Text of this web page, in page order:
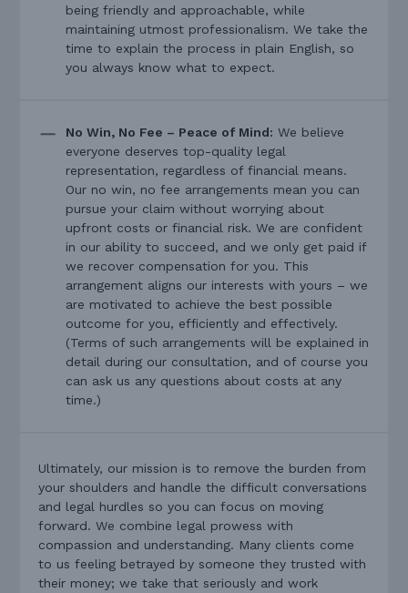
being friendly and approachable, while
maintaining utmost professionalism. We take the
time to explain the process in plain English, so
you always know what to expect.
No Win, No Fee – Peace of Mind: We believe
everyone deserves top-quality legal
representation, regardless of financial means.
Our no win, no fee arrangements mean you can
pursue your claim without worrying about
upfront costs or financial risk. We are confident
in our ability to succeed, and we only get paid if
we recover compensation for you. This
arrangement aligns our interests with yours – we
are motivated to achieve the best possible
outcome for you, efficiently and effectively.
(Terms of such arrangements will be explained in
detail during our consultation, and of course you
can ask us any questions about costs at any
time.)
Ultimately, our mission is to remove the burden from
your shoulders and handle the difficult conversations
and legal hurdles so you can focus on moving
forward. We combine legal prowess with
compassion and understanding. Many clients come
to us feeling betrayed by someone they trusted with
their money; we take that seriously and work